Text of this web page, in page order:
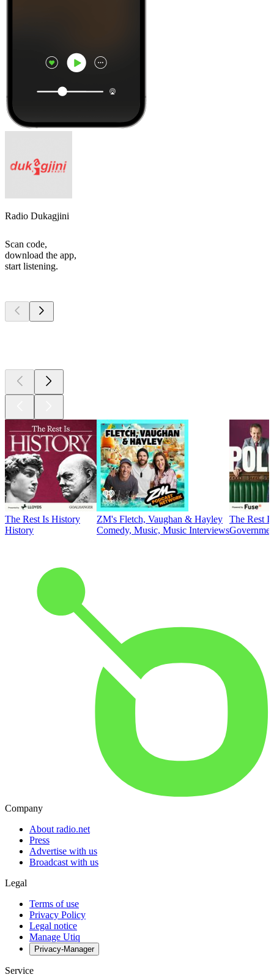
Radio Dukagjini
Scan code,
download the app,
start listening.
The Rest Is History
History
ZM's Fletch, Vaughan & Hayley
Comedy, Music, Music Interviews
The Rest
Company
About radio.net
Press
Advertise with us
Broadcast with us
Legal
Terms of use
Privacy Policy
Legal notice
Manage Utiq
Privacy-Manager
Service